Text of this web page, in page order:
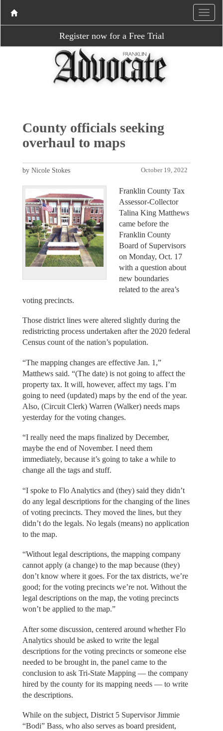
Register now for a Free Trial
County officials seeking
overhaul to maps
October 19, 2022
by Nicole Stokes
Franklin County Tax
Assessor-Collector
Talina King Matthews
came before the
Franklin County
Board of Supervisors
on Monday, Oct. 17
with a question about
new boundaries
related to the area’s
voting precincts.
Those district lines were altered slightly during the
redistricting process undertaken after the 2020 federal
Census count of the nation’s population.
“The mapping changes are effective Jan. 1,”
Matthews said. “(The date) is not going to affect the
property tax. It will, however, affect my tags. I’m
going to need (updated) maps by the end of the year.
Also, (Circuit Clerk) Warren (Walker) needs maps
yesterday for the voting changes.
“I really need the maps finalized by December,
maybe the end of November. I need them
immediately, because it’s going to take a while to
change all the tags and stuff.
“I spoke to Flo Analytics and (they) said they didn’t
do any legal descriptions for the changing of the lines
of voting precincts. They moved the lines, but they
didn’t do the legals. No legals (means) no application
to the map.
“Without legal descriptions, the mapping company
cannot apply (a change) to the map because (they)
don’t know where it goes. For the tax districts, we’re
good; for the voting precincts we’re not. Without the
legal descriptions on the map, the voting precincts
won’t be applied to the map.”
After some discussion, centered around whether Flo
Analytics should be asked to write the legal
descriptions for the voting precincts or someone else
needed to be brought in, the panel came to the
conclusion to ask Tri-State Mapping — the company
hired by the county for its mapping needs — to write
the descriptions.
While on the subject, District 5 Supervisor Jimmie
“Bodi” Bass, who also serves as board president,